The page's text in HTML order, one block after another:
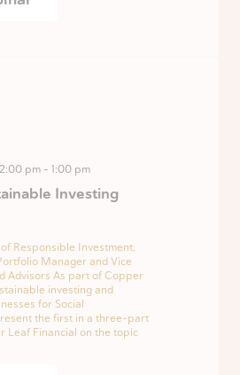
Investing
pm - 1:00 pm
Responsible Investment,
Manager and Vice
Advisors As part of Copper
investing and
for Social
the first in a three-part
Leaf Financial on the topic